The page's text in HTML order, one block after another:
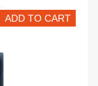
ADD TO CART